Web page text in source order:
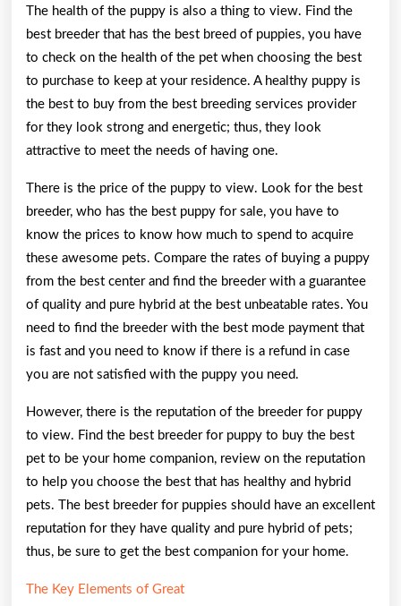
The health of the puppy is also a thing to view. Find the
best breeder that has the best breed of puppies, you have
to check on the health of the pet when choosing the best
to purchase to keep at your residence. A healthy puppy is
the best to buy from the best breeding services provider
for they look strong and energetic; thus, they look
attractive to meet the needs of having one.
There is the price of the puppy to view. Look for the best
breeder, who has the best puppy for sale, you have to
know the prices to know how much to spend to acquire
these awesome pets. Compare the rates of buying a puppy
from the best center and find the breeder with a guarantee
of quality and pure hybrid at the best unbeatable rates. You
need to find the breeder with the best mode payment that
is fast and you need to know if there is a refund in case
you are not satisfied with the puppy you need.
However, there is the reputation of the breeder for puppy
to view. Find the best breeder for puppy to buy the best
pet to be your home companion, review on the reputation
to help you choose the best that has healthy and hybrid
pets. The best breeder for puppies should have an excellent
reputation for they have quality and pure hybrid of pets;
thus, be sure to get the best companion for your home.
The Key Elements of Great